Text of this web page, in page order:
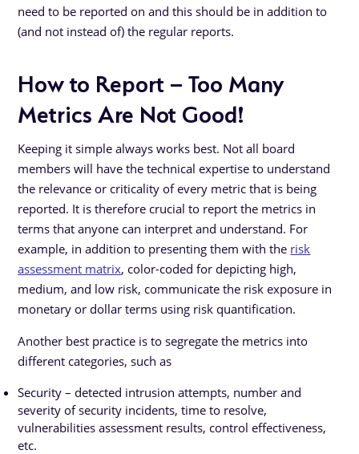
need to be reported on and this should be in addition to
(and not instead of) the regular reports.
How to Report – Too Many
Metrics Are Not Good!
Keeping it simple always works best. Not all board
members will have the technical expertise to understand
the relevance or criticality of every metric that is being
reported. It is therefore crucial to report the metrics in
terms that anyone can interpret and understand. For
example, in addition to presenting them with the risk
assessment matrix, color-coded for depicting high,
medium, and low risk, communicate the risk exposure in
monetary or dollar terms using risk quantification.
Another best practice is to segregate the metrics into
different categories, such as
Security – detected intrusion attempts, number and
severity of security incidents, time to resolve,
vulnerabilities assessment results, control effectiveness,
etc.